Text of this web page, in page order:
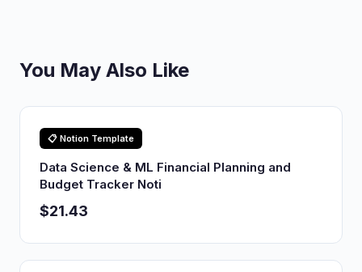
You May Also Like
📋 Notion Template
Data Science & ML Financial Planning and
Budget Tracker Noti
$21.43